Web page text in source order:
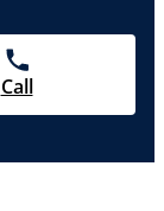
Call